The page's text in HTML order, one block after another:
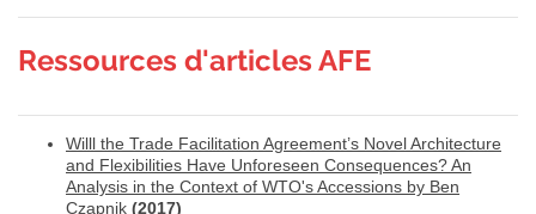
Ressources d'articles AFE
Willl the Trade Facilitation Agreement’s Novel Architecture
and Flexibilities Have Unforeseen Consequences? An
Analysis in the Context of WTO's Accessions by Ben
Czapnik (2017)